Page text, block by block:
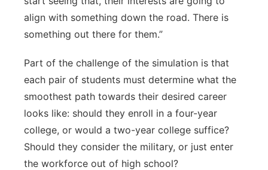
align with something down the road. There is
something out there for them.”
Part of the challenge of the simulation is that
each pair of students must determine what the
smoothest path towards their desired career
looks like: should they enroll in a four-year
college, or would a two-year college suffice?
Should they consider the military, or just enter
the workforce out of high school?